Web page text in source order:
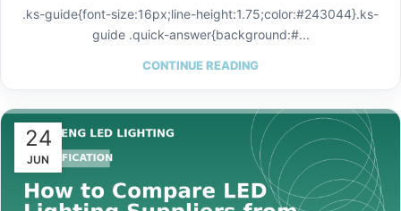
.ks-guide{font-size:16px;line-height:1.75;color:#243044}.ks-
guide .quick-answer{background:#...
CONTINUE READING
24
JUN